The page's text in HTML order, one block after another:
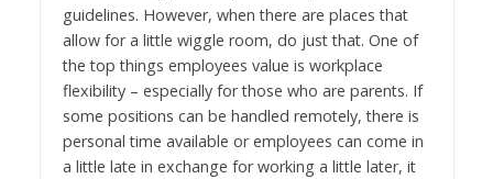
guidelines. However, when there are places that
allow for a little wiggle room, do just that. One of
the top things employees value is workplace
flexibility – especially for those who are parents. If
some positions can be handled remotely, there is
personal time available or employees can come in
a little late in exchange for working a little later, it